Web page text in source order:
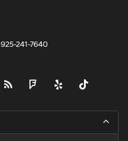
925-241-7640